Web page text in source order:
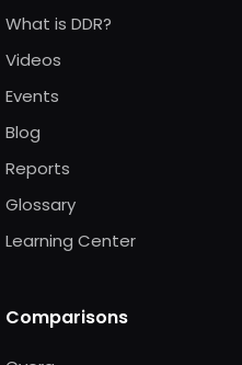
What is DDR?
Videos
Events
Blog
Reports
Glossary
Learning Center
Comparisons